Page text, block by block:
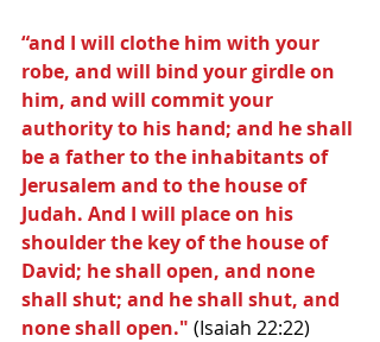
“and I will clothe him with your
robe, and will bind your girdle on
him, and will commit your
authority to his hand; and he shall
be a father to the inhabitants of
Jerusalem and to the house of
Judah. And I will place on his
shoulder the key of the house of
David; he shall open, and none
shall shut; and he shall shut, and
none shall open." (Isaiah 22:22)